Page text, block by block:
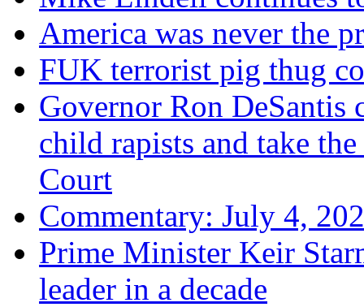
America was never the
FUK terrorist pig thug
Governor Ron
child rapists and take
Court
Commentary: July 4,
Prime Minister Keir
leader in a decade